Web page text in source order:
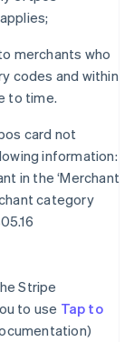
merchants who
codes and within
to time.
card not
information:
in the ‘Merchant
category
Stripe
to use Tap to